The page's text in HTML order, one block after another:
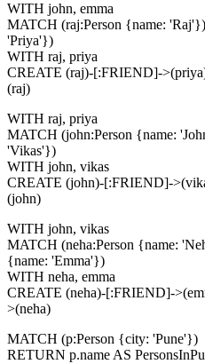
WITH john, emma
MATCH (raj:Person {name:
'Priya'})
WITH raj, priya
CREATE (raj)-[:FRIEND]-
(raj)
WITH raj, priya
MATCH (john:Person {name:
'Vikas'})
WITH john, vikas
CREATE (john)-[:FRIEND]-
(john)
WITH john, vikas
MATCH (neha:Person {name:
{name: 'Emma'})
WITH neha, emma
CREATE (neha)-[:FRIEND]-
>(neha)
MATCH (p:Person {city: 'Pune'})
RETURN p.name AS